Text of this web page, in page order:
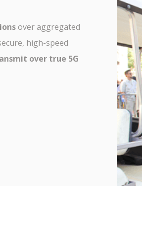
over aggregated
high-speed
over true 5G